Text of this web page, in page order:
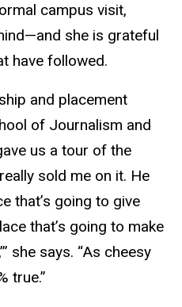
campus visit,
she is grateful
have followed.
and placement
of Journalism and
us a tour of the
sold me on it. He
that’s going to give
that’s going to make
she says. “As cheesy
true.”